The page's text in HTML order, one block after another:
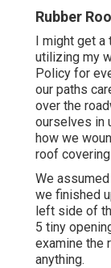
Rubber
I might get a
utilizing my
Policy for
our paths
over the
ourselves in
how we
roof covering
We
we finished
left side of
5 tiny
examine the
anything.